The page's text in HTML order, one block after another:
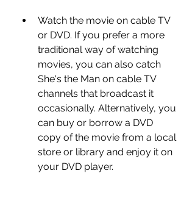
Watch the movie on cable TV
or DVD. If you prefer a more
traditional way of watching
movies, you can also catch
She's the Man on cable TV
channels that broadcast it
occasionally. Alternatively, you
can buy or borrow a DVD
copy of the movie from a local
store or library and enjoy it on
your DVD player.